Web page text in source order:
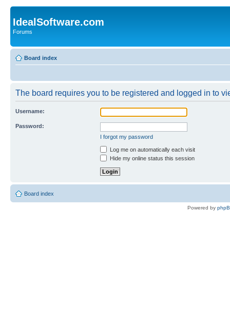
IdealSoftware.com
Forums
Board index
The board requires you to be registered and logged in to
Username:
Password:
I forgot my password
Log me on automatically each visit
Hide my online status this session
Board index
Powered by